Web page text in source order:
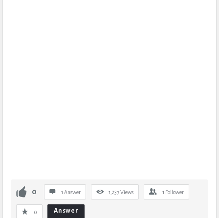
0 1 Answer 1,237Views 1 Follower
0 Answer